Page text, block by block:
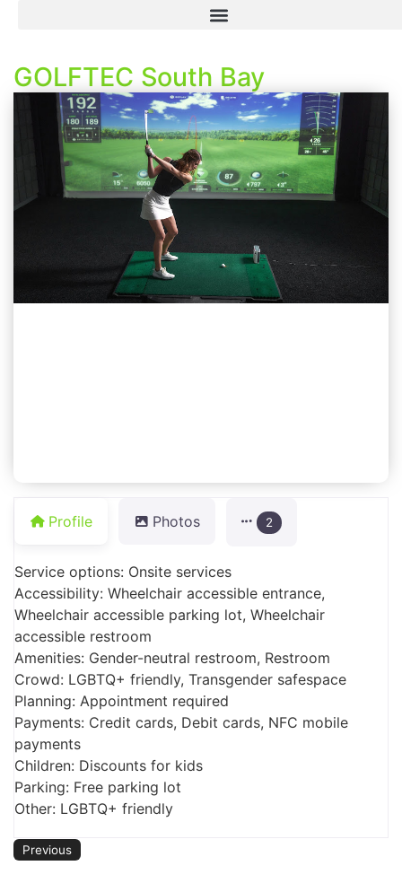
GOLFTEC South Bay
Profile Photos 2
Service options: Onsite services
Accessibility: Wheelchair accessible entrance,
Wheelchair accessible parking lot, Wheelchair
accessible restroom
Amenities: Gender-neutral restroom, Restroom
Crowd: LGBTQ+ friendly, Transgender safespace
Planning: Appointment required
Payments: Credit cards, Debit cards, NFC mobile
payments
Children: Discounts for kids
Parking: Free parking lot
Other: LGBTQ+ friendly
Previous